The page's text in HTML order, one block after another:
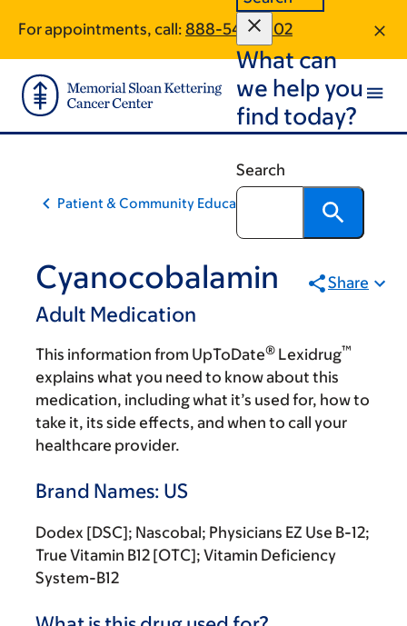
main
content
footer
For appointments, call: 888-542-1002
What can
we help you
find today?
Search
Patient & Community Education
Cyanocobalamin
Adult Medication
Share
This information from UpToDate® Lexidrug™
explains what you need to know about this
medication, including what it’s used for, how to
take it, its side effects, and when to call your
healthcare provider.
Brand Names: US
Dodex [DSC]; Nascobal; Physicians EZ Use B-12;
True Vitamin B12 [OTC]; Vitamin Deficiency
System-B12